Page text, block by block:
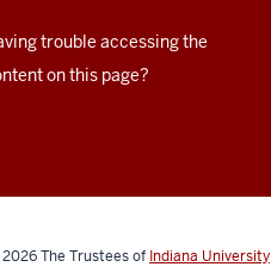
trouble accessing the
on this page?
The Trustees of Indiana University